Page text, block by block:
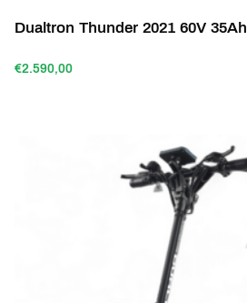
Dualtron Thunder 2021 60V 35Ah
€2.590,00